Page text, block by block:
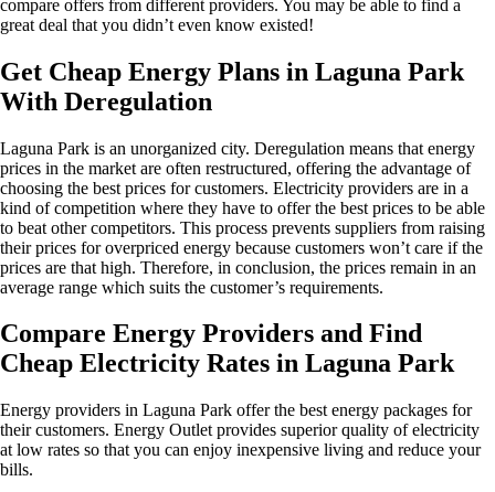
compare offers from different providers. You may be able to find a
great deal that you didn’t even know existed!
Get Cheap Energy Plans in Laguna Park
With Deregulation
Laguna Park is an unorganized city. Deregulation means that energy
prices in the market are often restructured, offering the advantage of
choosing the best prices for customers. Electricity providers are in a
kind of competition where they have to offer the best prices to be able
to beat other competitors. This process prevents suppliers from raising
their prices for overpriced energy because customers won’t care if the
prices are that high. Therefore, in conclusion, the prices remain in an
average range which suits the customer’s requirements.
Compare Energy Providers and Find
Cheap Electricity Rates in Laguna Park
Energy providers in Laguna Park offer the best energy packages for
their customers. Energy Outlet provides superior quality of electricity
at low rates so that you can enjoy inexpensive living and reduce your
bills.